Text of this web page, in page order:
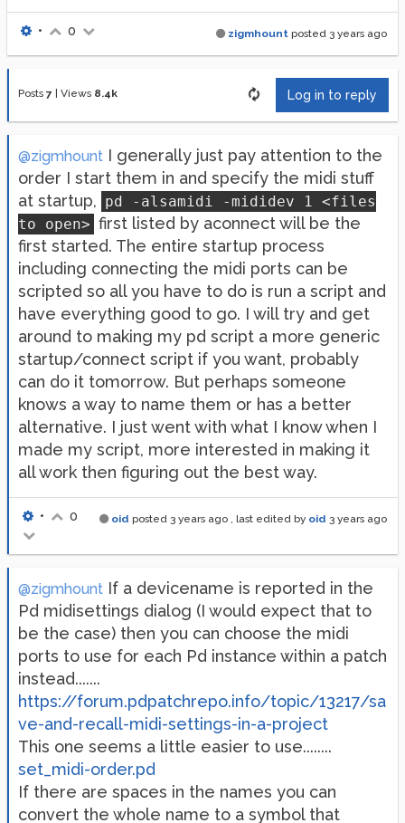
zigmhount posted 3 years ago
• 0
Posts 7 Views 8.4k Log in to reply
@zigmhount I generally just pay attention to the
order I start them in and specify the midi stuff
at startup, pd -alsamidi -mididev 1 <files
to open> first listed by aconnect will be the
first started. The entire startup process
including connecting the midi ports can be
scripted so all you have to do is run a script and
have everything good to go. I will try and get
around to making my pd script a more generic
startup/connect script if you want, probably
can do it tomorrow. But perhaps someone
knows a way to name them or has a better
alternative. I just went with what I know when I
made my script, more interested in making it
all work then figuring out the best way.
oid posted 3 years ago , last edited by oid 3 years ago
• 0
@zigmhount If a devicename is reported in the
Pd midisettings dialog (I would expect that to
be the case) then you can choose the midi
ports to use for each Pd instance within a patch
instead.......
https://forum.pdpatchrepo.info/topic/13217/sa
ve-and-recall-midi-settings-in-a-project
This one seems a little easier to use........
set_midi-order.pd
If there are spaces in the names you can
convert the whole name to a symbol that